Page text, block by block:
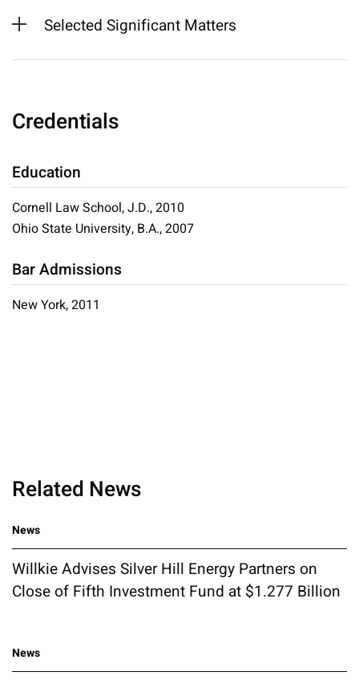
Selected Significant Matters
Credentials
Education
Cornell Law School, J.D., 2010
Ohio State University, B.A., 2007
Bar Admissions
New York, 2011
Related News
News
Willkie Advises Silver Hill Energy Partners on
Close of Fifth Investment Fund at $1.277 Billion
News